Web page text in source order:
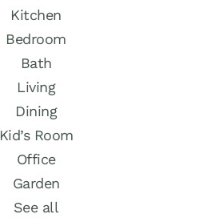
Kitchen
Bedroom
Bath
Living
Dining
Kid’s Room
Office
Garden
See all